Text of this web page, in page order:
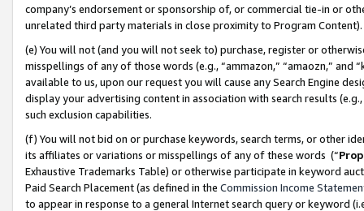
company’s endorsement or sponsorship of, or commercial tie-in or
unrelated third party materials in close proximity to Program Content).
(e) You will not (and you will not seek to) purchase, register or
misspellings of any of those words (e.g., “ammazon,” “amaozn,” and
available to us, upon our request you will cause any Search Engine
display your advertising content in association with search results
such exclusion capabilities.
(f) You will not bid on or purchase keywords, search terms, or other
its affiliates or variations or misspellings of any of these words (“
Exhaustive Trademarks Table) or otherwise participate in keyword
Paid Search Placement (as defined in the Commission Income
to appear in response to a general Internet search query or keyword